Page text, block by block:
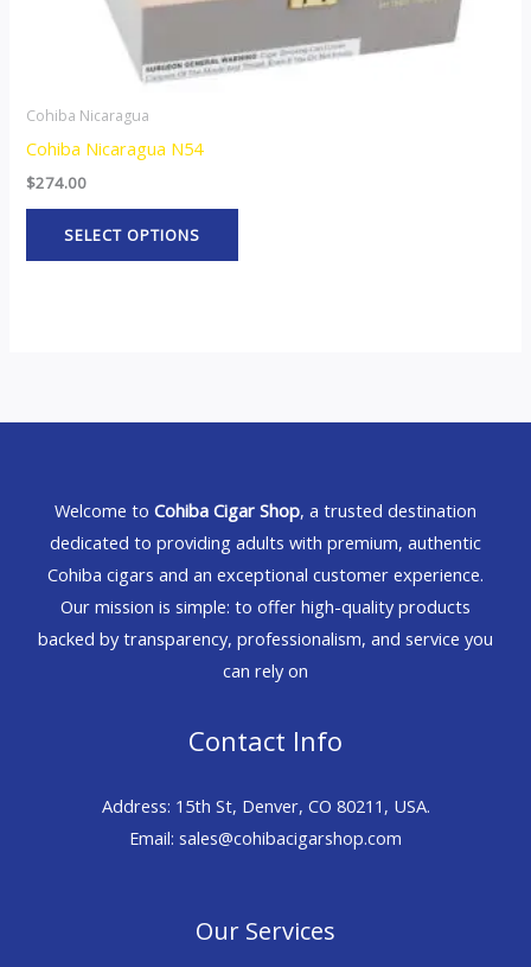
Cohiba Nicaragua
Cohiba Nicaragua N54
$274.00
SELECT OPTIONS
product
page
Welcome to Cohiba Cigar Shop, a trusted destination
dedicated to providing adults with premium, authentic
Cohiba cigars and an exceptional customer experience.
Our mission is simple: to offer high-quality products
backed by transparency, professionalism, and service you
can rely on
Contact Info
Address: 15th St, Denver, CO 80211, USA.
Email: sales@cohibacigarshop.com
Our Services